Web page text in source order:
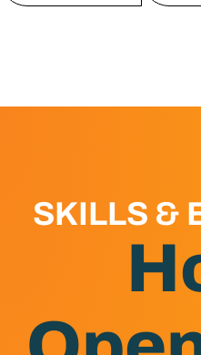
SKILLS &